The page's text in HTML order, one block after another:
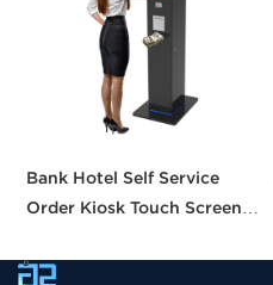
Bank Hotel Self Service
Order Kiosk Touch Screen
Ticketing Kiosk